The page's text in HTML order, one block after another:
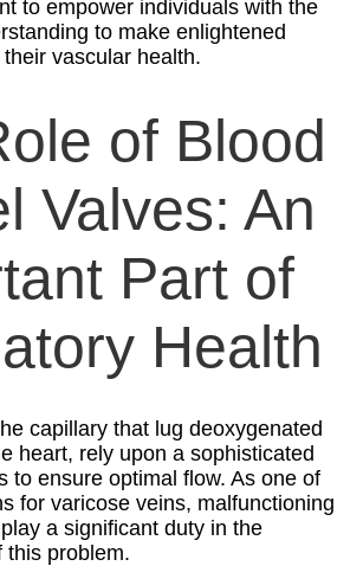
to empower individuals with the
to make enlightened
vascular health.
of Blood
Valves: An
Part of
Health
capillary that lug deoxygenated
heart, rely upon a sophisticated
to ensure optimal flow. As one of
for varicose veins, malfunctioning
a significant duty in the
this problem.